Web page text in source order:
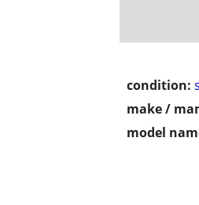
condition:
make /
model